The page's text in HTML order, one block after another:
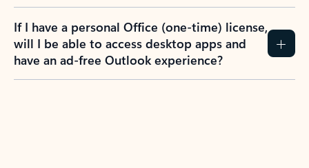
If I have a personal Office (one-time) license,
will I be able to access desktop apps and
have an ad-free Outlook experience?